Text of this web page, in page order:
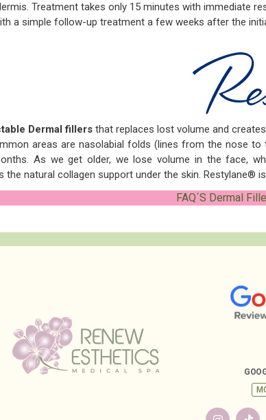
Treatment takes only 15 minutes with immediate
a simple follow-up treatment a few weeks after the
Dermal fillers that replaces lost volume and
areas are nasolabial folds (lines from the nose
As we get older, we lose volume in the face,
the natural collagen support under the skin. Restylane®
FAQ´S Dermal